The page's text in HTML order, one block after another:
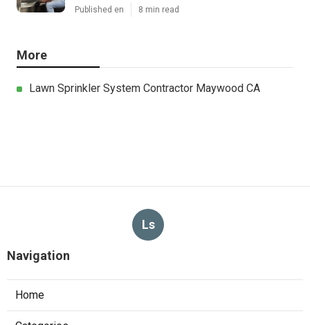
Published en 8 min read
More
Lawn Sprinkler System Contractor Maywood CA
Ls
Navigation
Home